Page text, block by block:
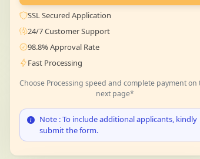
SSL Secured Application
24/7 Customer Support
98.8% Approval Rate
Fast Processing
Choose Processing speed and complete payment on
next page*
Note : To include additional applicants, kindly
submit the form.